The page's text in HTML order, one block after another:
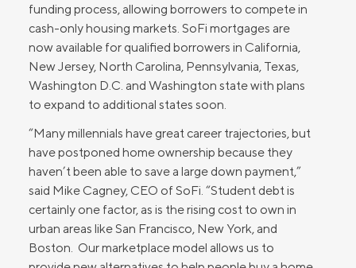
funding process, allowing borrowers to compete in
cash-only housing markets. SoFi mortgages are
now available for qualified borrowers in California,
New Jersey, North Carolina, Pennsylvania, Texas,
Washington D.C. and Washington state with plans
to expand to additional states soon.
“Many millennials have great career trajectories, but
have postponed home ownership because they
haven’t been able to save a large down payment,”
said Mike Cagney, CEO of SoFi. “Student debt is
certainly one factor, as is the rising cost to own in
urban areas like San Francisco, New York, and
Boston. Our marketplace model allows us to